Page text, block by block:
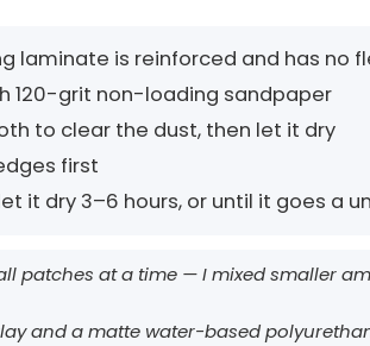
laminate is reinforced and has no
120-grit non-loading sandpaper
to clear the dust, then let it dry
first
it dry 3–6 hours, or until it goes a
patches at a time — I mixed smaller
and a matte water-based